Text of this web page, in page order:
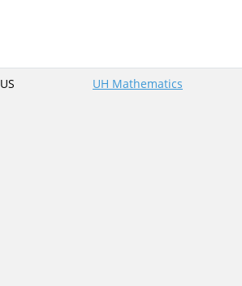
US UH Mathematics